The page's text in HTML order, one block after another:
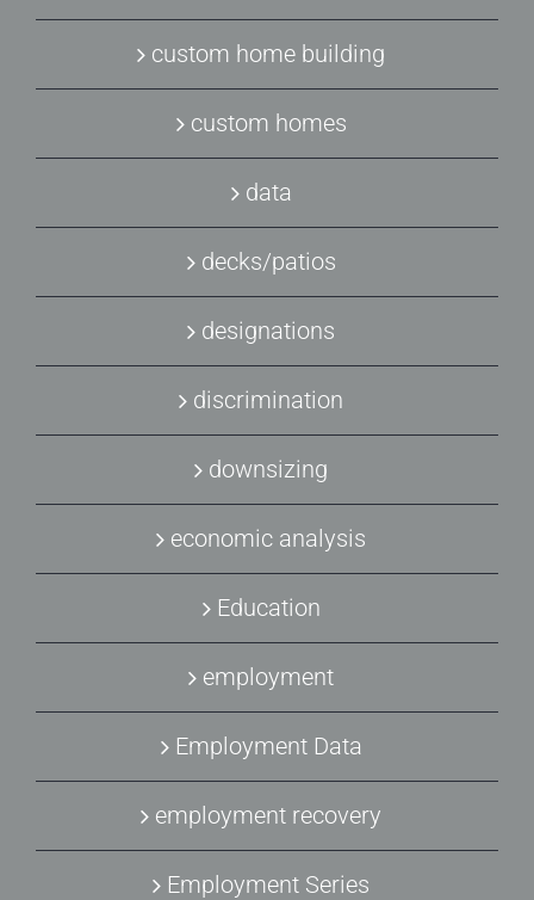
custom home building
custom homes
data
decks/patios
designations
discrimination
downsizing
economic analysis
Education
employment
Employment Data
employment recovery
Employment Series